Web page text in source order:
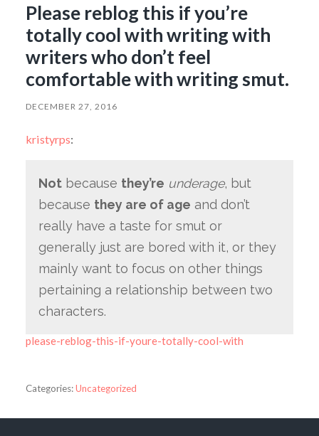
Please reblog this if you’re
totally cool with writing with
writers who don’t feel
comfortable with writing smut.
DECEMBER 27, 2016
kristyrps:
Notbecause they’re underage, but
because they are of age and don’t
really have a taste for smut or
generally just are bored with it, or they
mainly want to focus on other things
pertaining a relationship between two
characters.
please-reblog-this-if-youre-totally-cool-with
Categories:Uncategorized